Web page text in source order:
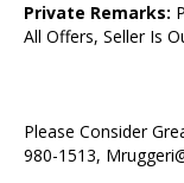
Private Remarks:
All Offers, Seller Is
Please Consider
980-1513,